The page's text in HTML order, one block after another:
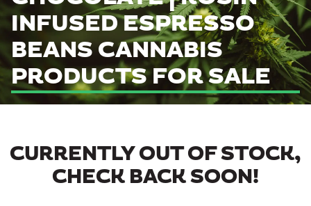
INFUSED ESPRESSO
BEANS CANNABIS
PRODUCTS FOR SALE
CURRENTLY OUT OF STOCK,
CHECK BACK SOON!